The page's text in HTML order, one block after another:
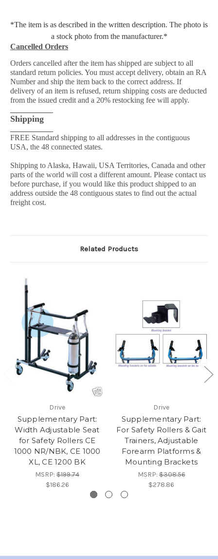
*The item is as described in the written description. The photo is
a stock photo from the manufacturer.*
Cancelled Orders
Orders cancelled after the item has shipped are subject to all
standard return policies. You must accept delivery, obtain an RA
Number and ship the item back to the correct address. If
delivery of an item is refused, return shipping costs are deducted
from the issued credit and a 20% restocking fee will apply.
Shipping
FREE Standard shipping to all addresses in the contiguous
USA, the 48 connected states.
Shipping to Alaska, Hawaii, USA Territories, Canada and other
parts of the world will cost a different amount. Please contact us
before purchase, if you would like this product shipped to an
address outside the 48 contiguous states to find out the actual
freight cost.
Related Products
Drive
Supplementary Part:
Width Adjustable Seat
for Safety Rollers CE
1000 NR/NBK, CE 1000
XL, CE 1200 BK
MSRP: $199.74
$186.26
Drive
Supplementary Part:
For Safety Rollers & Gait
Trainers, Adjustable
Forearm Platforms &
Mounting Brackets
MSRP:$308.56
$278.86